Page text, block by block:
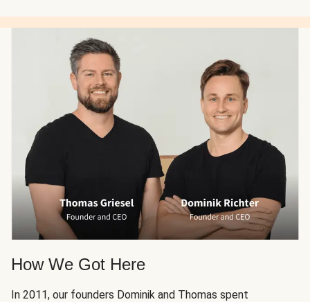
How We Got Here
In 2011, our founders Dominik and Thomas spent